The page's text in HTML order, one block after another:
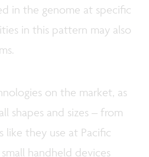
in the genome at specific
in this pattern may also
on the market, as
shapes and sizes – from
like they use at Pacific
handheld devices